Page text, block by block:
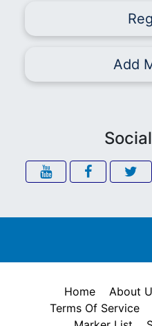
Add
Home About
Terms Of Service